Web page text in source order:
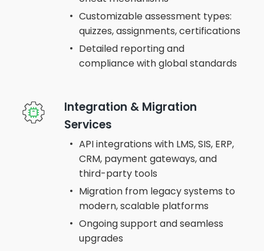
Customizable assessment types:
quizzes, assignments, certifications
Detailed reporting and
compliance with global standards
Integration & Migration
Services
API integrations with LMS, SIS, ERP,
CRM, payment gateways, and
third-party tools
Migration from legacy systems to
modern, scalable platforms
Ongoing support and seamless
upgrades